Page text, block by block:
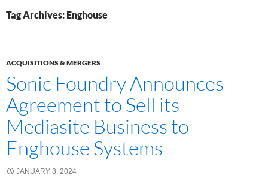
Tag Archives: Enghouse
ACQUISITIONS & MERGERS
Sonic Foundry Announces
Agreement to Sell its
Mediasite Business to
Enghouse Systems
JANUARY 8, 2024